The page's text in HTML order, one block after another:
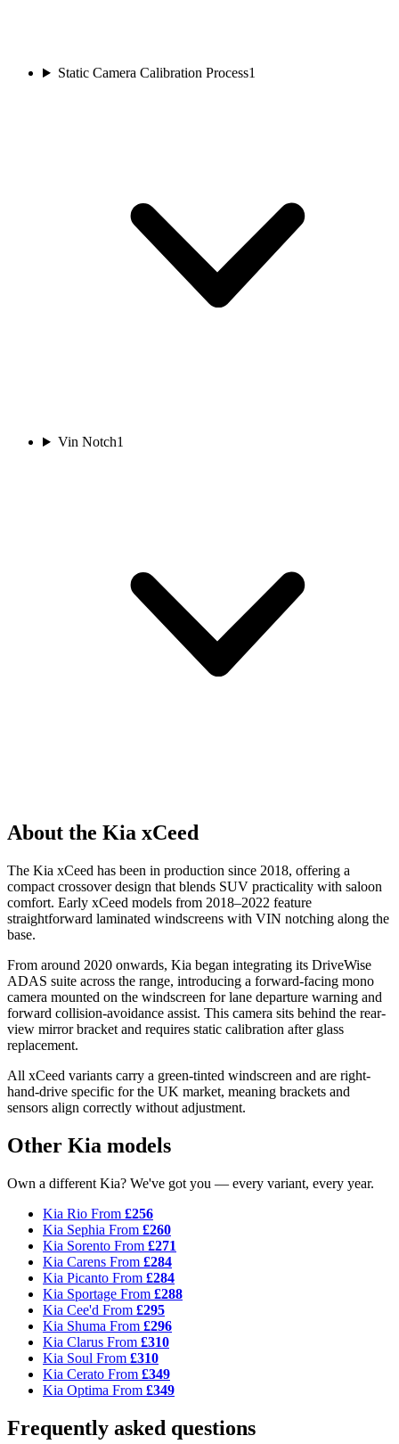
Static Camera Calibration Process1
Vin Notch1
About the Kia xCeed
The Kia xCeed has been in production since 2018, offering a
compact crossover design that blends SUV practicality with saloon
comfort. Early xCeed models from 2018–2022 feature
straightforward laminated windscreens with VIN notching along the
base.
From around 2020 onwards, Kia began integrating its DriveWise
ADAS suite across the range, introducing a forward-facing mono
camera mounted on the windscreen for lane departure warning and
forward collision-avoidance assist. This camera sits behind the rear-
view mirror bracket and requires static calibration after glass
replacement.
All xCeed variants carry a green-tinted windscreen and are right-
hand-drive specific for the UK market, meaning brackets and
sensors align correctly without adjustment.
Other Kia models
Own a different Kia? We've got you — every variant, every year.
Kia Rio From £256
Kia Sephia From £260
Kia Sorento From £271
Kia Carens From £284
Kia Picanto From £284
Kia Sportage From £288
Kia Cee'd From £295
Kia Shuma From £296
Kia Clarus From £310
Kia Soul From £310
Kia Cerato From £349
Kia Optima From £349
Frequently asked questions